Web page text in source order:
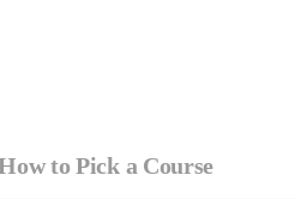
to Pick a Course